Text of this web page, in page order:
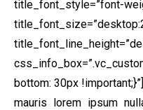
title_font_style=”font-
bottom: 30px
mauris lorem ipsum